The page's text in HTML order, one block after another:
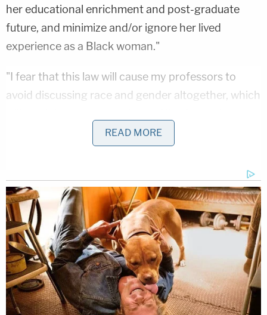
her educational enrichment and post-graduate
future, and minimize and/or ignore her lived
experience as a Black woman."
"I fear that this law will cause my professors to
avoid discussing race and gender altogether, which
a Black, female student being effectively minimized
and erased in the classroom," Dauphin said in a
and the issues that impact me — including issues
around race and gender — reflected in my
classroom discussions."
The lawsuit said the academics fear the damage to
courses will be far-reaching.
"In place of free and open academic inquiry and
READ MORE